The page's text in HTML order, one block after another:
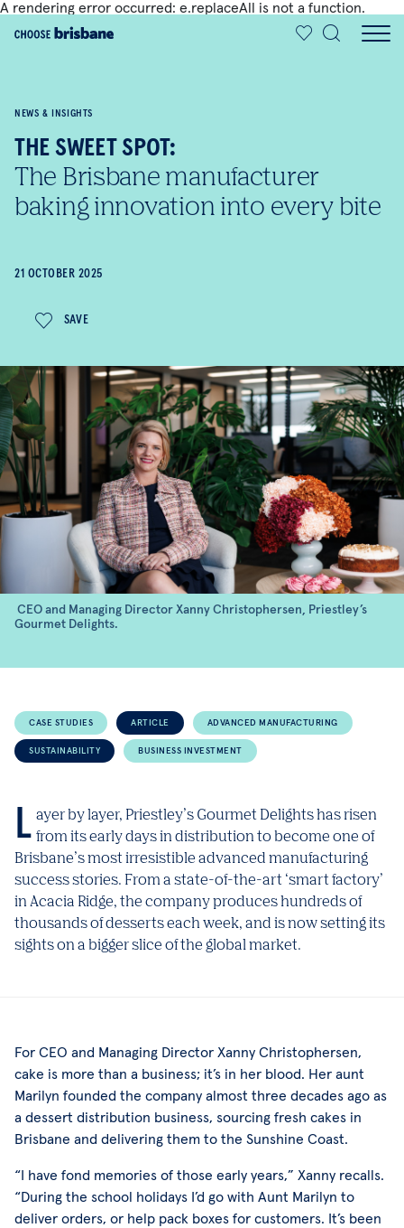
A rendering error occurred: e.replaceAll is not a function.
SKIP TO MAIN CONTENT
NEWS & INSIGHTS
THE SWEET SPOT:
The Brisbane manufacturer
baking innovation into every bite
21 OCTOBER 2025
SAVE
CEO and Managing Director Xanny Christophersen, Priestley’s
Gourmet Delights.
CASE STUDIES ARTICLE ADVANCED MANUFACTURING
SUSTAINABILITY BUSINESS INVESTMENT
Layer by layer, Priestley’s Gourmet Delights has risen from its early days in distribution to become one of
Brisbane’s most irresistible advanced manufacturing
success stories. From a state-of-the-art ‘smart factory’
in Acacia Ridge, the company produces hundreds of
thousands of desserts each week, and is now setting its
sights on a bigger slice of the global market.
For CEO and Managing Director Xanny Christophersen,
cake is more than a business; it’s in her blood. Her aunt
Marilyn founded the company almost three decades ago as
a dessert distribution business, sourcing fresh cakes in
Brisbane and delivering them to the Sunshine Coast.
“I have fond memories of those early years,” Xanny recalls.
“During the school holidays I’d go with Aunt Marilyn to
deliver orders, or help pack boxes for customers. It’s been